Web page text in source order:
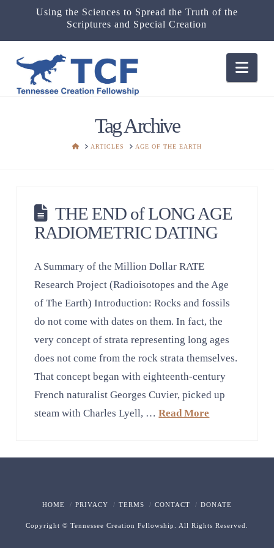
Using the Sciences to Spread the Truth of the
Scriptures and Special Creation
Tag Archive
HOMEARTICLES AGE OF THE EARTH
THE END of LONG AGE
RADIOMETRIC DATING
A Summary of the Million Dollar RATE
Research Project (Radioisotopes and the Age
of The Earth) Introduction: Rocks and fossils
do not come with dates on them. In fact, the
very concept of strata representing long ages
does not come from the rock strata themselves.
That concept began with eighteenth-century
French naturalist Georges Cuvier, picked up
steam with Charles Lyell, …Read More
HOME PRIVACY TERMS CONTACT DONATE
Copyright © Tennessee Creation Fellowship. All Rights Reserved.